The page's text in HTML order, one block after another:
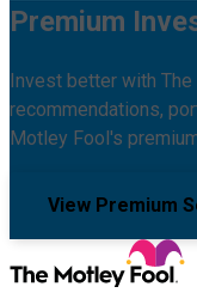
Premium
Invest better with
recommendations,
Motley Fool's
View Premium